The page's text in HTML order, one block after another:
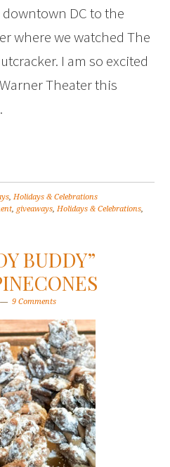
DC to the
where we watched The
I am so excited
Theater this
,Holidays & Celebrations
, giveaways,Holidays & Celebrations,
BUDDY”
9 Comments